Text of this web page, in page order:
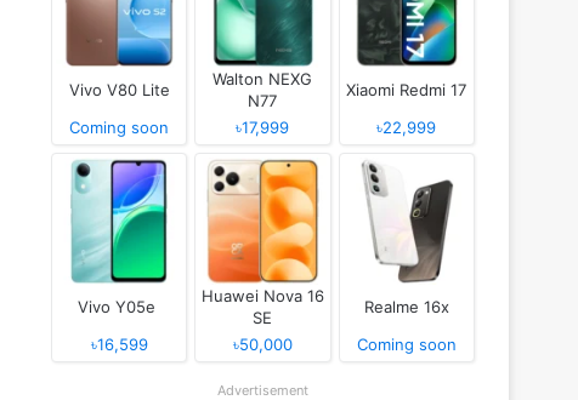
Vivo V80 Lite
Coming soon
Walton NEXG
N77
৳17,999
Xiaomi Redmi 17
৳22,999
Vivo Y05e
৳16,599
Huawei Nova 16
SE
৳50,000
Realme 16x
Coming soon
Advertisement